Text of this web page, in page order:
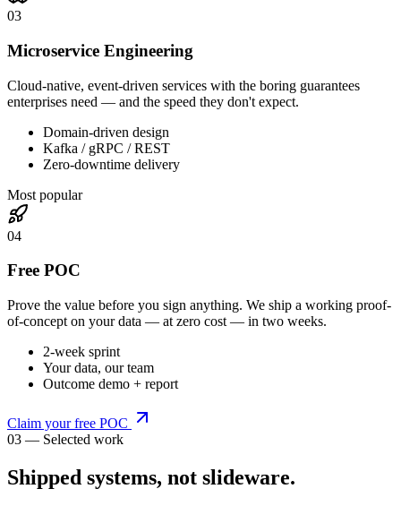
03
Microservice Engineering
Cloud-native, event-driven services with the boring guarantees
enterprises need — and the speed they don't expect.
Domain-driven design
Kafka / gRPC / REST
Zero-downtime delivery
Most popular
04
Free POC
Prove the value before you sign anything. We ship a working proof-
of-concept on your data — at zero cost — in two weeks.
2-week sprint
Your data, our team
Outcome demo + report
Claim your free POC
03 — Selected work
Shipped systems, not slideware.